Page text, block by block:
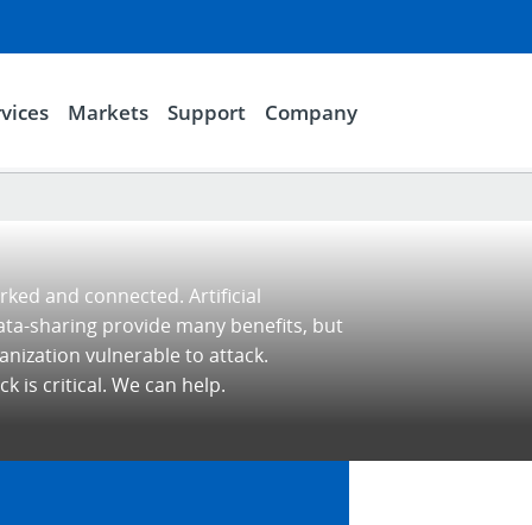
Markets Support Company
and connected. Artificial
sharing provide many benefits, but
vulnerable to attack.
is critical. We can help.